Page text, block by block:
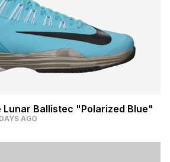
Lunar Ballistec "Polarized Blue"
AGO